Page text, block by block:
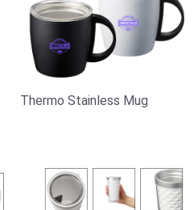
Thermo Stainless Mug